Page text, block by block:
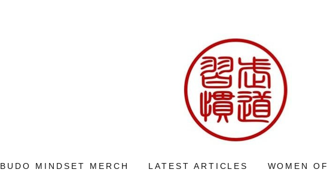
BUDO MINDSET MERCH LATEST ARTICLES WOMEN